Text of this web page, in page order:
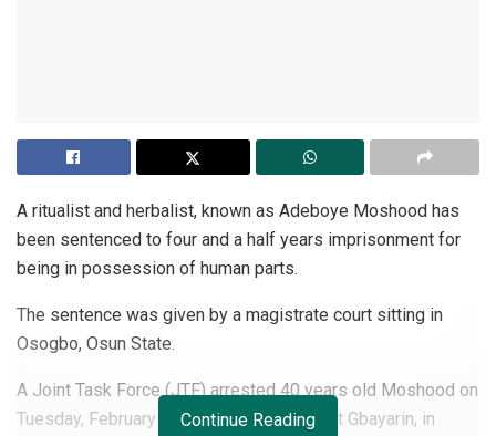
A ritualist and herbalist, known as Adeboye Moshood has
been sentenced to four and a half years imprisonment for
being in possession of human parts.
The sentence was given by a magistrate court sitting in
Osogbo, Osun State.
A Joint Task Force (JTF) arrested 40 years old Moshood on
Tuesday, February 16,2021, in his house at Gbayarin, in
Continue Reading